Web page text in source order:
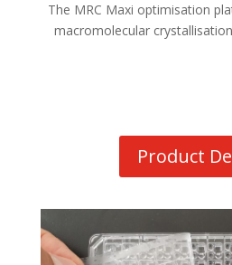
The MRC Maxi optimisation
macromolecular
Product